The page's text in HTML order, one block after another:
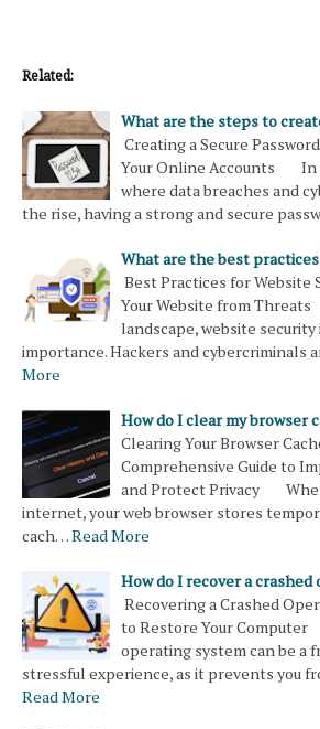
Related:
What are the steps to
Creating a Secure
Your Online Accounts In
where data breaches and
the rise, having a strong and secure
What are the best
Best Practices for Website
Your Website from
landscape, website
importance. Hackers and cybercriminals
More
How do I clear my browser
Clearing Your Browser
Comprehensive Guide to
and Protect Privacy
internet, your web browser stores
cach…Read More
How do I recover a
Recovering a Crashed
to Restore Your
operating system can be a
stressful experience, as it prevents you
Read More